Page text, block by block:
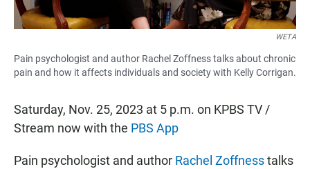
WETA
Pain psychologist and author Rachel Zoffness talks about chronic
pain and how it affects individuals and society with Kelly Corrigan.
Saturday, Nov. 25, 2023 at 5 p.m. on KPBS TV /
Stream now with the PBS App
Pain psychologist and author Rachel Zoffnesstalks